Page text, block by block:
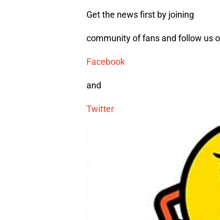
Get the news first by joining
community of fans and follow us
Facebook
and
Twitter